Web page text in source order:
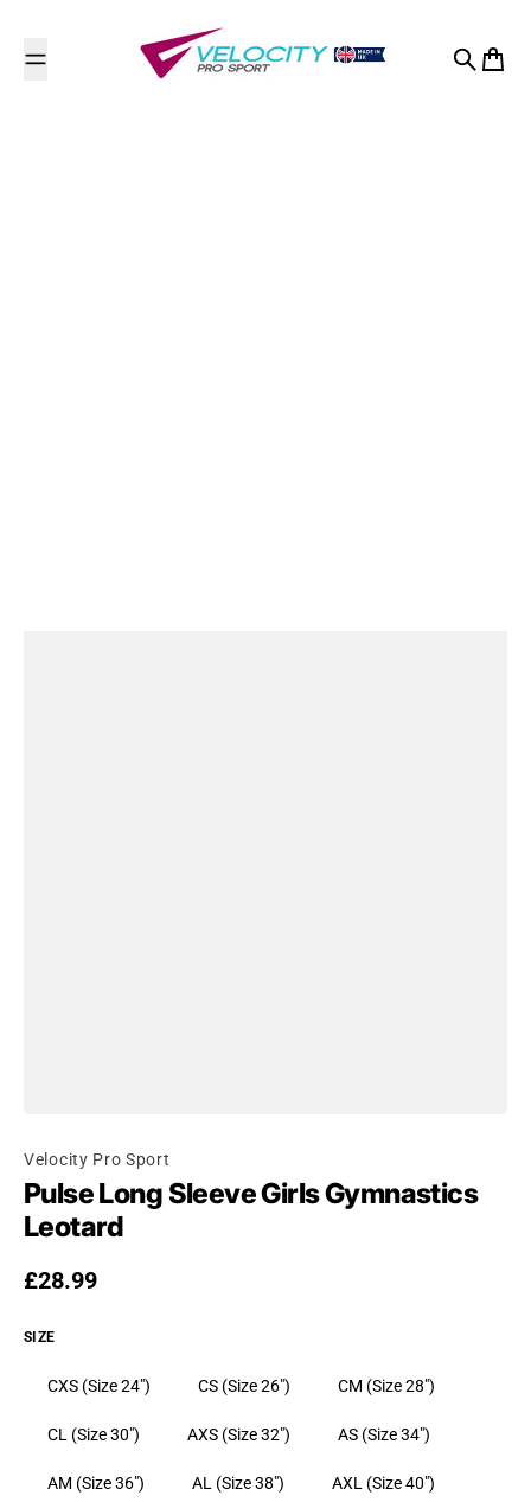
Search
Cart
Velocity Pro Sport
Pulse Long Sleeve Girls Gymnastics
Leotard
Regular price
£28.99
SIZE
CXS (Size 24") CS (Size 26") CM (Size 28")
CL (Size 30") AXS (Size 32") AS (Size 34")
AM (Size 36") AL (Size 38") AXL (Size 40")